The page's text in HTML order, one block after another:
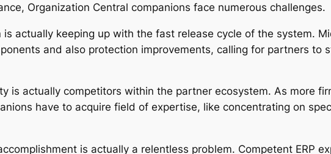
Organization Central companions face numerous challenges.
is actually keeping up with the fast release cycle of the system.
and also protection improvements, calling for partners to
is actually competitors within the partner ecosystem. As more
have to acquire field of expertise, like concentrating on
is actually a relentless problem. Competent ERP